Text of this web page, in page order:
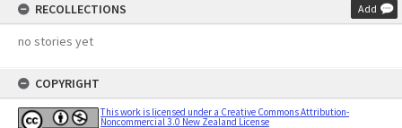
RECOLLECTIONS Add
no stories yet
COPYRIGHT
This work is licensed under a Creative Commons Attribution-
Noncommercial 3.0 New Zealand License